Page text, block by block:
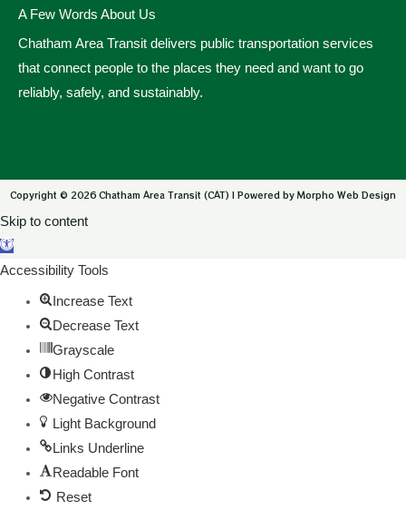
A Few Words About Us
Chatham Area Transit delivers public transportation services
that connect people to the places they need and want to go
reliably, safely, and sustainably.
Copyright © 2026 Chatham Area Transit (CAT) | Powered by Morpho Web Design
Skip to content
Open toolbar
Accessibility Tools
Increase Text
Decrease Text
Grayscale
High Contrast
Negative Contrast
Light Background
Links Underline
Readable Font
Reset